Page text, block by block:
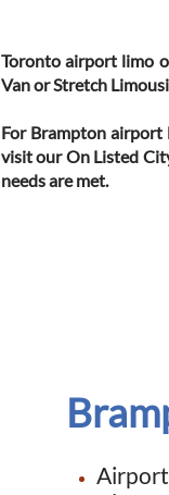
Toronto airport limo
Van or Stretch
For Brampton airport
visit our On Listed
needs are met.